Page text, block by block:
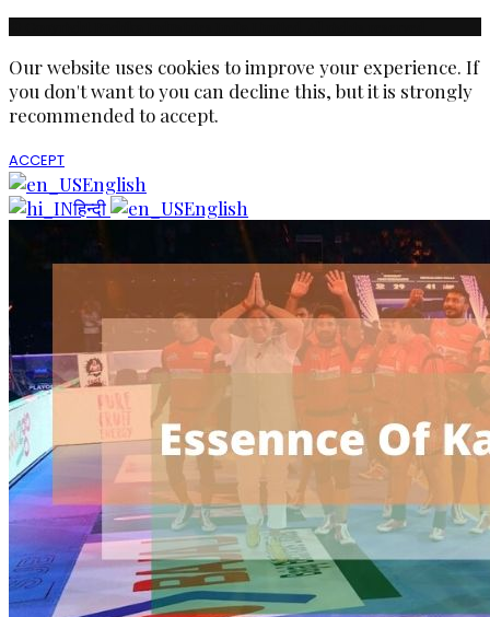
Our website uses cookies to improve your experience. If
you don't want to you can decline this, but it is strongly
recommended to accept.
ACCEPT
English
हिन्दी
English